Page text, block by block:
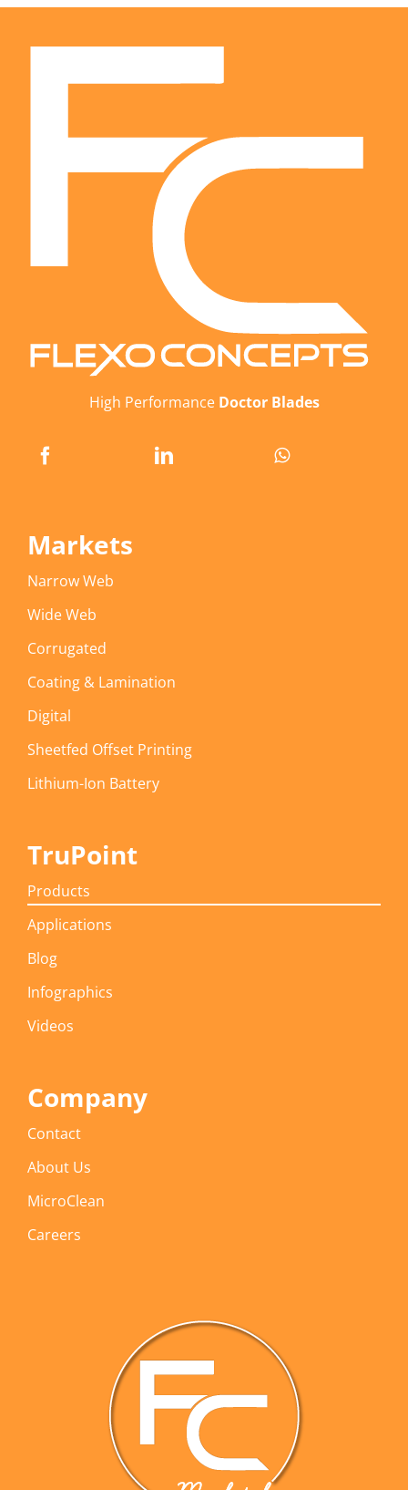
High PerformanceDoctor Blades
Markets
Narrow Web
Wide Web
Corrugated
Coating & Lamination
Digital
Sheetfed Offset Printing
Lithium-Ion Battery
TruPoint
Products
Applications
Blog
Infographics
Videos
Company
Contact
About Us
MicroClean
Careers